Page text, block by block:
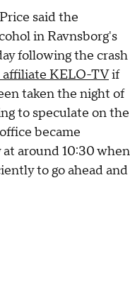
said the
in Ravnsborg's
following the crash
affiliate KELO-TVif
taken the night of
to speculate on the
became
around 10:30 when
to go ahead and